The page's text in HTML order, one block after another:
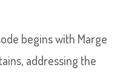
begins with Marge
addressing the